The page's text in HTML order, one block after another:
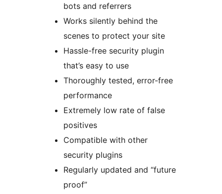
bots and referrers
Works silently behind the
scenes to protect your site
Hassle-free security plugin
that’s easy to use
Thoroughly tested, error-free
performance
Extremely low rate of false
positives
Compatible with other
security plugins
Regularly updated and “future
proof”